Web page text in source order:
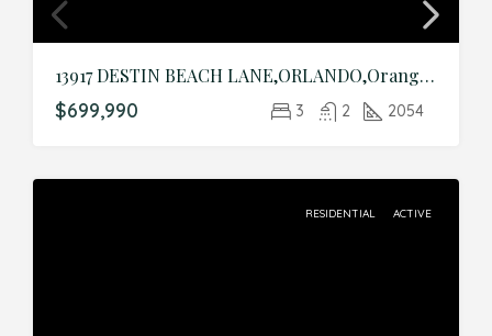
13917 DESTIN BEACH LANE,ORLANDO,Orange,Residential
$699,990 3 2 2054
RESIDENTIAL ACTIVE